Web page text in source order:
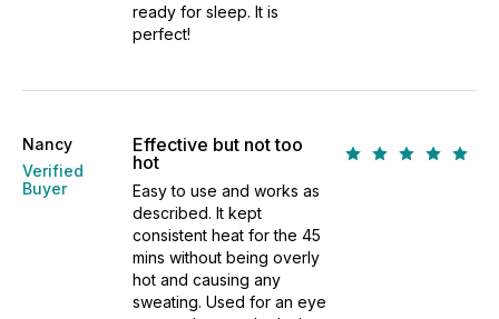
ready for sleep. It is
perfect!
Nancy
Verified
Buyer
Effective but not too
hot
Easy to use and works as
described. It kept
consistent heat for the 45
mins without being overly
hot and causing any
sweating. Used for an eye